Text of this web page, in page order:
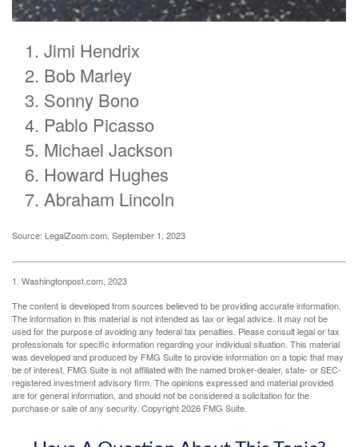
Jimi Hendrix
Bob Marley
Sonny Bono
Pablo Picasso
Michael Jackson
Howard Hughes
Abraham Lincoln
Source: LegalZoom.com, September 1, 2023
1. Washingtonpost.com, 2023
The content is developed from sources believed to be providing accurate information.
The information in this material is not intended as tax or legal advice. It may not be
used for the purpose of avoiding any federal tax penalties. Please consult legal or tax
professionals for specific information regarding your individual situation. This material
was developed and produced by FMG Suite to provide information on a topic that may
be of interest. FMG Suite is not affiliated with the named broker-dealer, state- or SEC-
registered investment advisory firm. The opinions expressed and material provided
are for general information, and should not be considered a solicitation for the
purchase or sale of any security. Copyright2026 FMG Suite.